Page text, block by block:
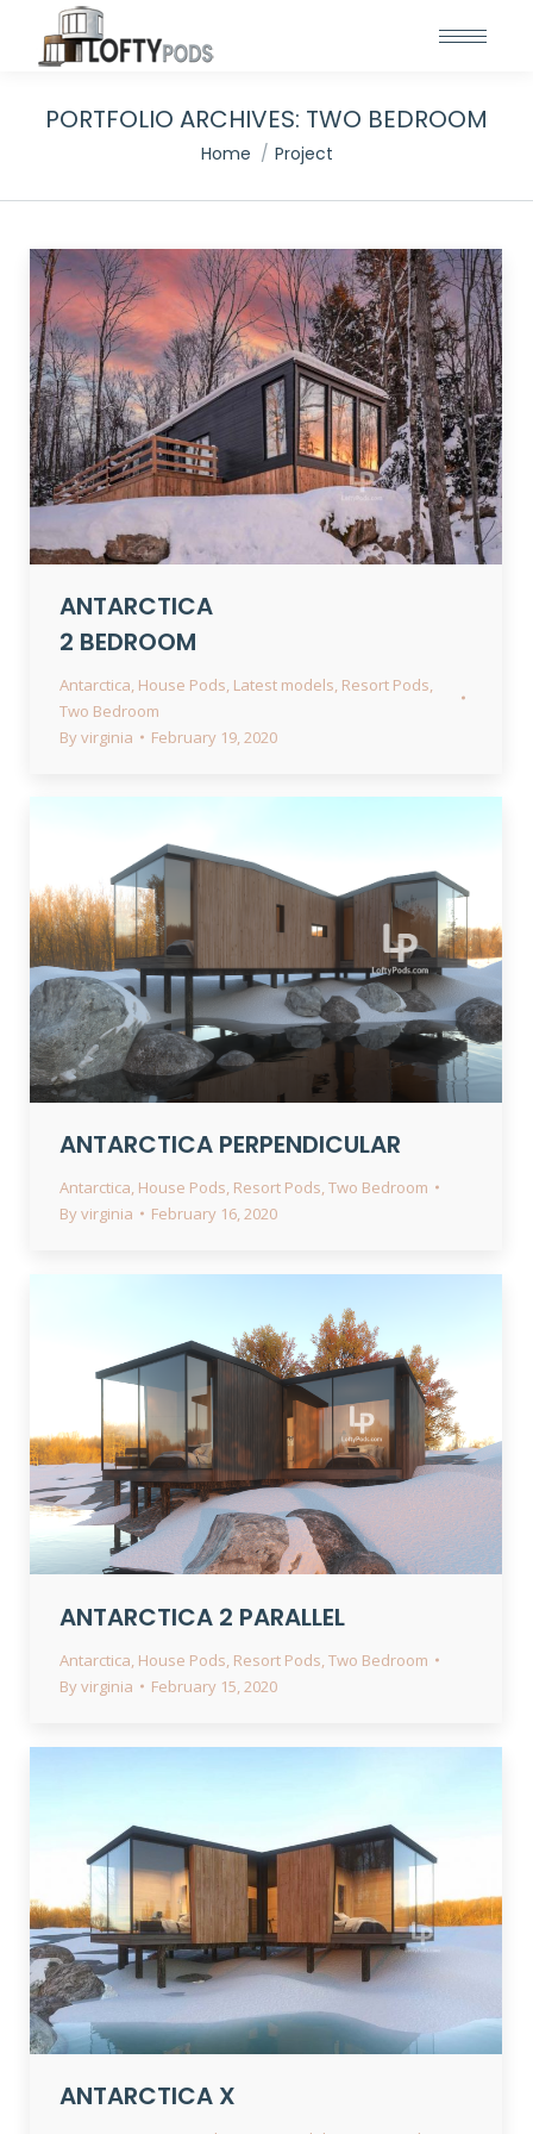
PORTFOLIO ARCHIVES: TWO BEDROOM
You are here:
Home Project
ANTARCTICA
2 BEDROOM
Antarctica, House Pods, Latest models, Resort Pods,
Two Bedroom
Byvirginia February 19, 2020
ANTARCTICA PERPENDICULAR
Antarctica, House Pods, Resort Pods,Two Bedroom
Byvirginia February 16, 2020
ANTARCTICA 2 PARALLEL
Antarctica House Pods Resort Pods Two Bedroom
Byvirginia February 15, 2020
ANTARCTICA X